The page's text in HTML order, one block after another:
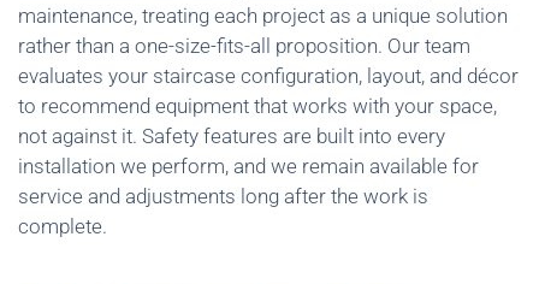
maintenance, treating each project as a unique solution
rather than a one-size-fits-all proposition. Our team
evaluates your staircase configuration, layout, and décor
to recommend equipment that works with your space,
not against it. Safety features are built into every
installation we perform, and we remain available for
service and adjustments long after the work is
complete.